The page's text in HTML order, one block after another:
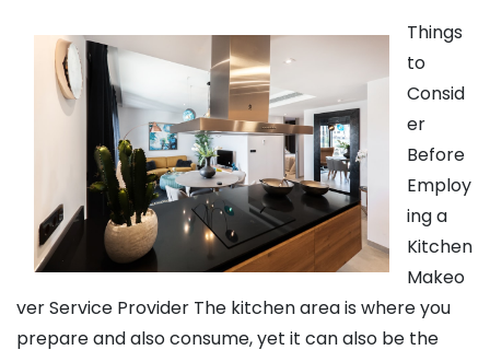
Things
to
Consid
er
Before
Employ
ing a
Kitchen
Makeo
ver Service Provider The kitchen area is where you
prepare and also consume, yet it can also be the